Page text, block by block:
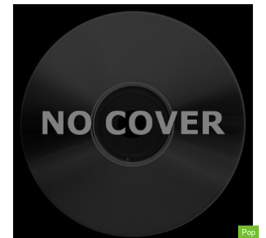
Pop